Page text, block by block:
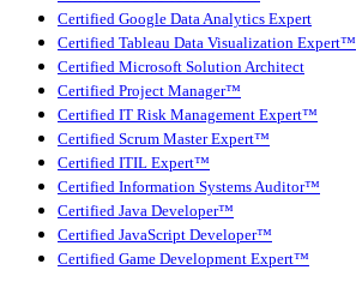
Certified Google Data Analytics Expert
Certified Tableau Data Visualization Expert™
Certified Microsoft Solution Architect
Certified Project Manager™
Certified IT Risk Management Expert™
Certified Scrum Master Expert™
Certified ITIL Expert™
Certified Information Systems Auditor™
Certified Java Developer™
Certified JavaScript Developer™
Certified Game Development Expert™